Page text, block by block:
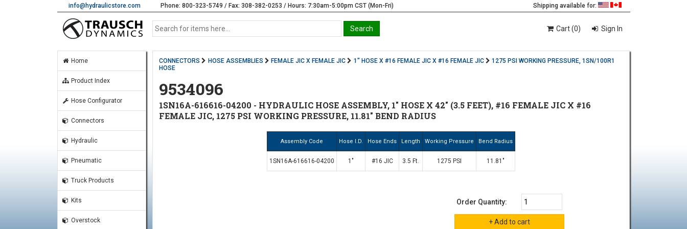
info@hydraulicstore.com Phone: 800-323-5749 / Fax: 308-382-0253 / Hours: 7:30am-5:00pm CST (Mon-Fri) Shipping available for:
Cart (0) Sign In
Home
Product Index
Hose Configurator
Connectors
Hydraulic
Pneumatic
Truck Products
Kits
Overstock
CONNECTORS HOSE ASSEMBLIES FEMALE JIC X FEMALE JIC 1" HOSE X #16 FEMALE JIC X #16 FEMALE JIC
1275 PSI WORKING PRESSURE, 1SN/100R1
HOSE
9534096
1SN16A-616616-04200 - HYDRAULIC HOSE ASSEMBLY, 1" HOSE X 42" (3.5 FEET), #16 FEMALE JIC X #16
FEMALE JIC, 1275 PSI WORKING PRESSURE, 11.81" BEND RADIUS
Assembly Code Hose I.D. Hose Ends Length Working Pressure Bend Radius
1SN16A-616616-04200 1" #16 JIC 3.5 Ft. 1275 PSI 11.81"
Order Quantity: